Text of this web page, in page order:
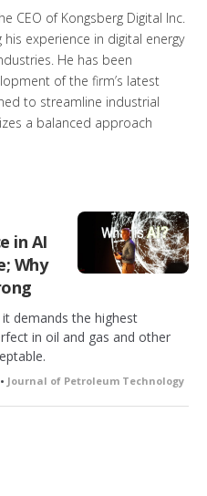
CEO of Kongsberg Digital Inc.
experience in digital energy
He has been
of the firm’s latest
to streamline industrial
a balanced approach
industries such as
in AI
Why
demands the highest
in oil and gas and other
Journal of Petroleum Technology